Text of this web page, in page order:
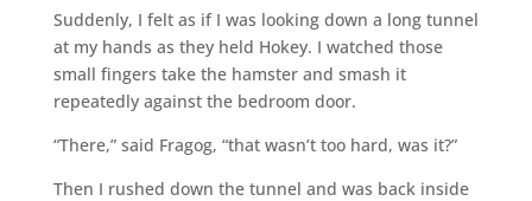
Suddenly, I felt as if I was looking down a long tunnel
at my hands as they held Hokey. I watched those
small fingers take the hamster and smash it
repeatedly against the bedroom door.
“There,” said Fragog, “that wasn’t too hard, was it?”
Then I rushed down the tunnel and was back inside